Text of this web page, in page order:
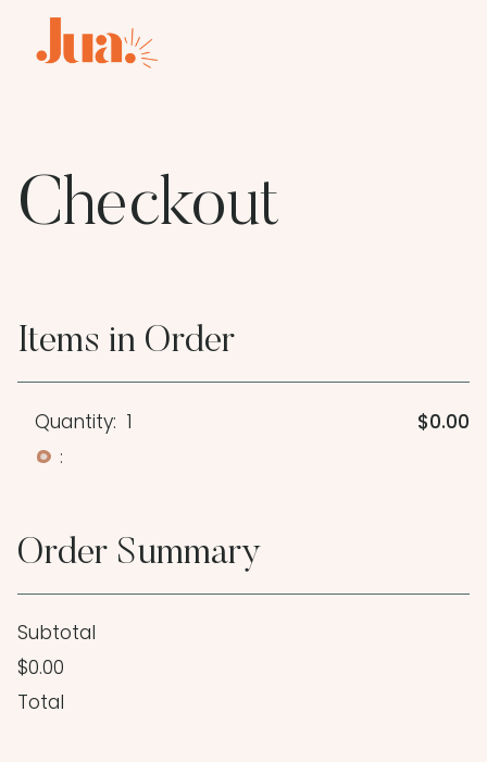
Checkout
Items in Order
1
:
$0.00
Order Summary
Subtotal
$0.00
Total